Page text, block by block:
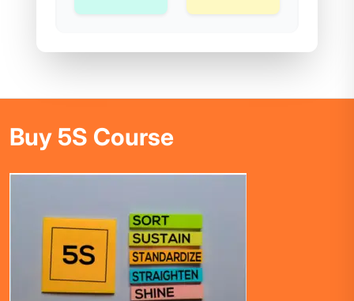
Buy 5S Course